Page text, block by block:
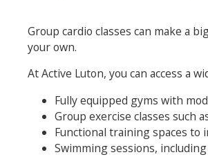
Group cardio classes can make a
your own.
At Active Luton, you can access a
Fully equipped gyms with
Group exercise classes such
Functional training spaces to
Swimming sessions,